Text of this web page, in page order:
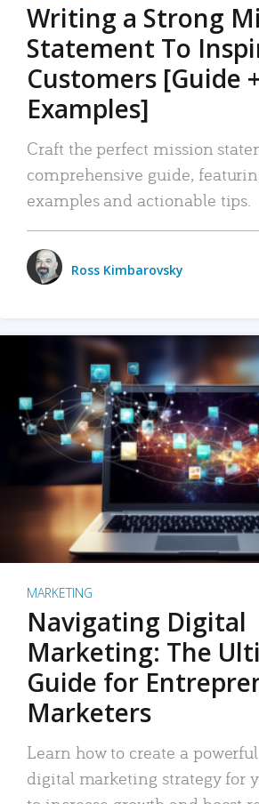
Writing a Strong
Statement To
Customers [Guide +
Examples]
Craft the perfect mission
comprehensive guide,
examples and actionable tips.
Ross Kimbarovsky
MARKETING
Navigating Digital
Marketing: The
Guide for
Marketers
Learn how to create a
digital marketing strategy for